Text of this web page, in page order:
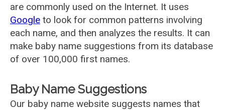
are commonly used on the Internet. It uses
Google to look for common patterns involving
each name, and then analyzes the results. It can
make baby name suggestions from its database
of over 100,000 first names.
Baby Name Suggestions
Our baby name website suggests names that